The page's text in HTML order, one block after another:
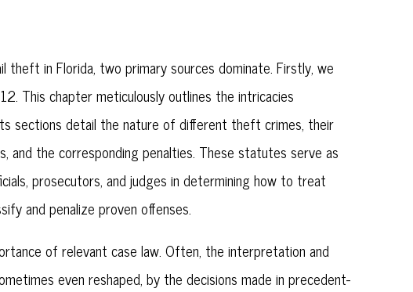
in Florida, two primary sources dominate. Firstly, we
This chapter meticulously outlines the intricacies
sections detail the nature of different theft crimes, their
and the corresponding penalties. These statutes serve as
prosecutors, and judges in determining how to treat
and penalize proven offenses.
of relevant case law. Often, the interpretation and
even reshaped, by the decisions made in precedent-